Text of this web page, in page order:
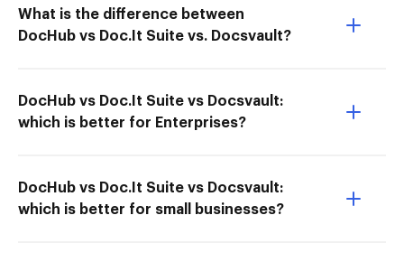
What is the difference between
DocHub vs Doc.It Suite vs. Docsvault?
DocHub vs Doc.It Suite vs Docsvault:
which is better for Enterprises?
DocHub vs Doc.It Suite vs Docsvault:
which is better for small businesses?